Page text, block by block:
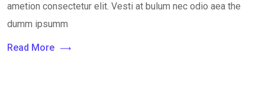
ametion consectetur elit. Vesti at bulum nec odio aea the
dumm ipsumm
Read More